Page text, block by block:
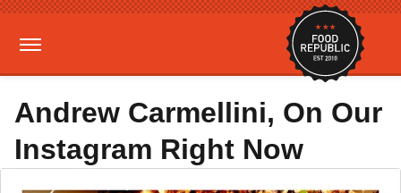
Andrew Carmellini, On Our
Instagram Right Now